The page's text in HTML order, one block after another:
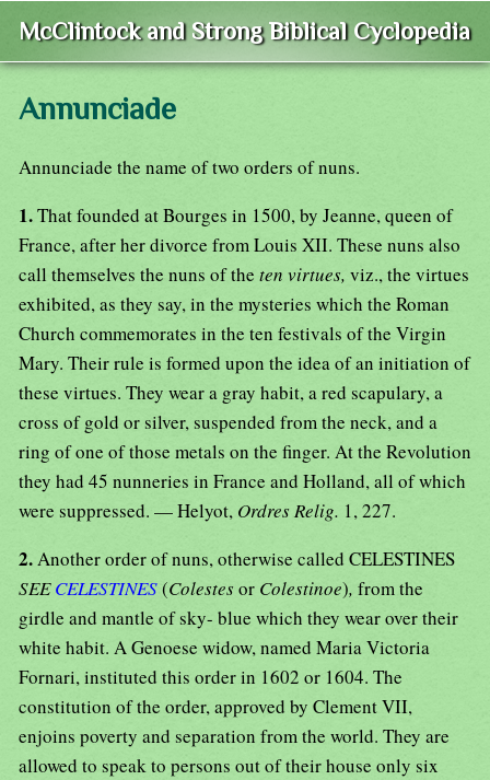
McClintock and Strong Biblical Cyclopedia
Annunciade
Annunciade the name of two orders of nuns.
1.That founded at Bourges in 1500, by Jeanne, queen of
France, after her divorce from Louis XII. These nuns also
call themselves the nuns of the ten virtues, viz., the virtues
exhibited, as they say, in the mysteries which the Roman
Church commemorates in the ten festivals of the Virgin
Mary. Their rule is formed upon the idea of an initiation of
these virtues. They wear a gray habit, a red scapulary, a
cross of gold or silver, suspended from the neck, and a
ring of one of those metals on the finger. At the Revolution
they had 45 nunneries in France and Holland, all of which
were suppressed. — Helyot, Ordres Relig. 1, 227.
2.Another order of nuns, otherwise called CELESTINES
SEECELESTINES(Colestesor Colestinoe), from the
girdle and mantle of sky- blue which they wear over their
white habit. A Genoese widow, named Maria Victoria
Fornari, instituted this order in 1602 or 1604. The
constitution of the order, approved by Clement VII,
enjoins poverty and separation from the world. They are
allowed to speak to persons out of their house only six